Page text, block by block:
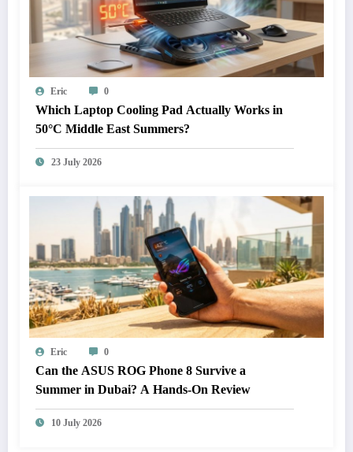
Eric 0
Which Laptop Cooling Pad Actually Works in
50°C Middle East Summers?
23 July 2026
Eric 0
Can the ASUS ROG Phone 8 Survive a
Summer in Dubai? A Hands-On Review
10 July 2026